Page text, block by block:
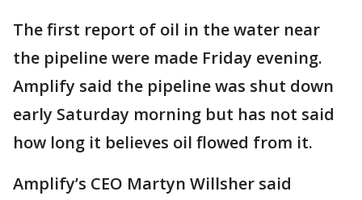
The first report of oil in the water near
the pipeline were made Friday evening.
Amplify said the pipeline was shut down
early Saturday morning but has not said
how long it believes oil flowed from it.
Amplify’s CEO Martyn Willsher said